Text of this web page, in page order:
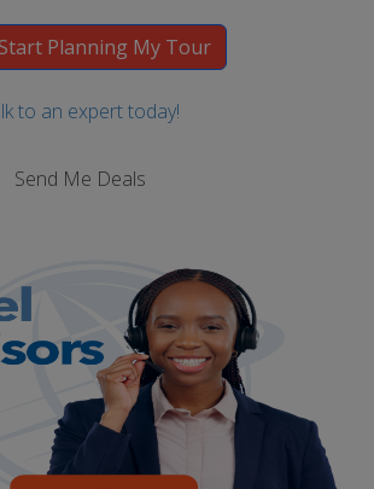
to an expert today!
Send Me Deals